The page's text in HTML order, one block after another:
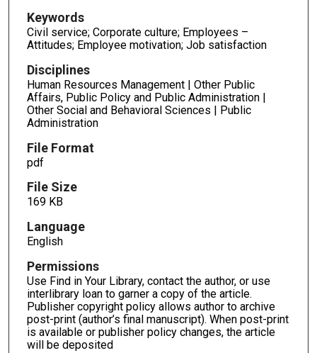
Keywords
Civil service; Corporate culture; Employees –
Attitudes; Employee motivation; Job satisfaction
Disciplines
Human Resources Management | Other Public
Affairs, Public Policy and Public Administration |
Other Social and Behavioral Sciences | Public
Administration
File Format
pdf
File Size
169 KB
Language
English
Permissions
Use Find in Your Library, contact the author, or use
interlibrary loan to garner a copy of the article.
Publisher copyright policy allows author to archive
post-print (author’s final manuscript). When post-print
is available or publisher policy changes, the article
will be deposited